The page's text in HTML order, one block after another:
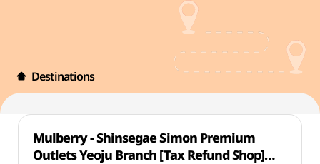
Destinations
Mulberry - Shinsegae Simon Premium
Outlets Yeoju Branch [Tax Refund Shop]